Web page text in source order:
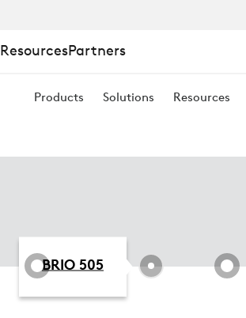
ResourcesPartners
Products Solutions Resources
BRIO 505